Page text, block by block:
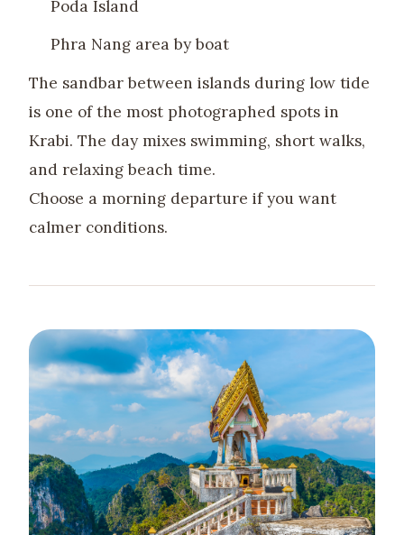
Poda Island
Phra Nang area by boat
The sandbar between islands during low tide
is one of the most photographed spots in
Krabi. The day mixes swimming, short walks,
and relaxing beach time.
Choose a morning departure if you want
calmer conditions.